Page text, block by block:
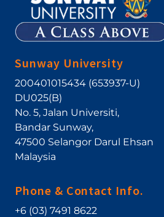
Sunway University
200401015434 (653937-U)
DU025(B)
No. 5, Jalan Universiti,
Bandar Sunway,
47500 Selangor Darul Ehsan
Malaysia
Phone & Contact Info.
+6 (03) 7491 8622